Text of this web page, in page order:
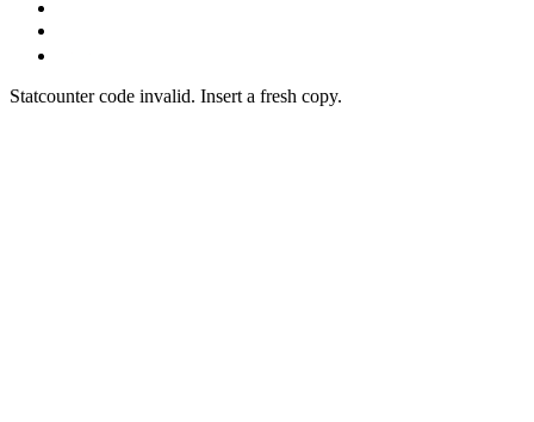
Statcounter code invalid. Insert a fresh copy.